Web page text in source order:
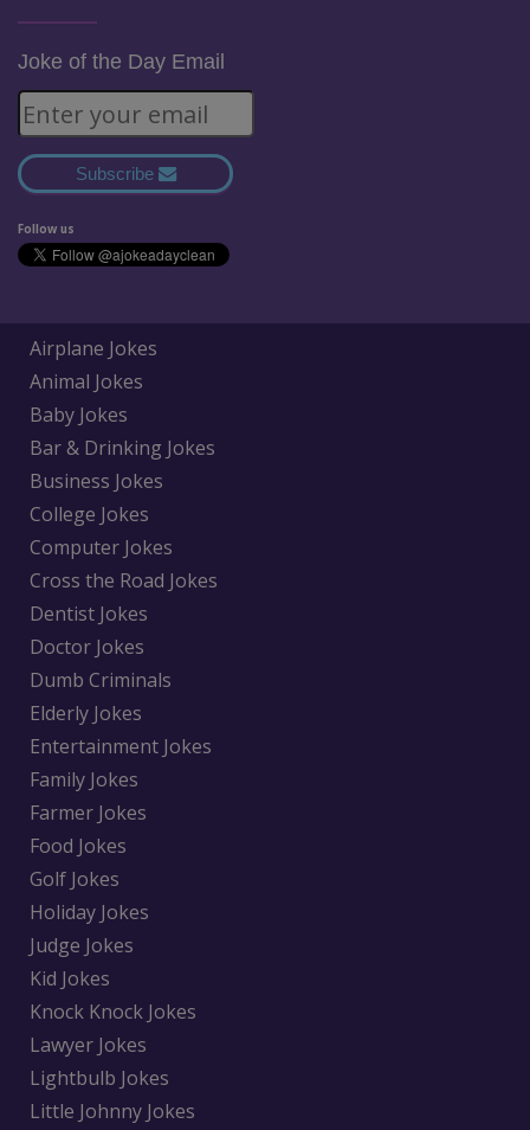
Joke of the Day Email
Subscribe
Follow us
Airplane Jokes
Animal Jokes
Baby Jokes
Bar & Drinking Jokes
Business Jokes
College Jokes
Computer Jokes
Cross the Road Jokes
Dentist Jokes
Doctor Jokes
Dumb Criminals
Elderly Jokes
Entertainment Jokes
Family Jokes
Farmer Jokes
Food Jokes
Golf Jokes
Holiday Jokes
Judge Jokes
Kid Jokes
Knock Knock Jokes
Lawyer Jokes
Lightbulb Jokes
Little Johnny Jokes